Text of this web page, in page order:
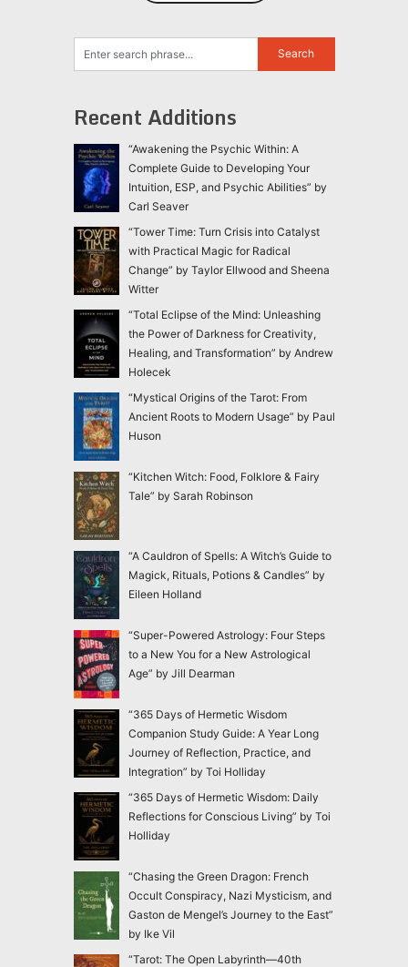
Recent Additions
“Awakening the Psychic Within: A
Complete Guide to Developing Your
Intuition, ESP, and Psychic Abilities” by
Carl Seaver
“Tower Time: Turn Crisis into Catalyst
with Practical Magic for Radical
Change” by Taylor Ellwood and Sheena
Witter
“Total Eclipse of the Mind: Unleashing
the Power of Darkness for Creativity,
Healing, and Transformation” by Andrew
Holecek
“Mystical Origins of the Tarot: From
Ancient Roots to Modern Usage” by Paul
Huson
“Kitchen Witch: Food, Folklore & Fairy
Tale” by Sarah Robinson
“A Cauldron of Spells: A Witch’s Guide to
Magick, Rituals, Potions & Candles” by
Eileen Holland
“Super-Powered Astrology: Four Steps
to a New You for a New Astrological
Age” by Jill Dearman
“365 Days of Hermetic Wisdom
Companion Study Guide: A Year Long
Journey of Reflection, Practice, and
Integration” by Toi Holliday
“365 Days of Hermetic Wisdom: Daily
Reflections for Conscious Living” by Toi
Holliday
“Chasing the Green Dragon: French
Occult Conspiracy, Nazi Mysticism, and
Gaston de Mengel’s Journey to the East”
by Ike Vil
“Tarot: The Open Labyrinth—40th